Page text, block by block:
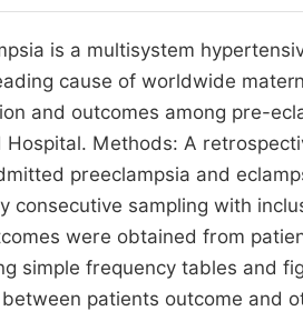
is a multisystem
cause of worldwide
and outcomes among pre-
Hospital. Methods: A
preeclampsia and
consecutive sampling with
were obtained from
simple frequency tables and
patients outcome and